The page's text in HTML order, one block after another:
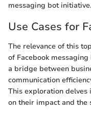
messaging bot initiative.
Use Cases for
The relevance of this
of Facebook
a bridge between
communication
This exploration delves
on their impact and the